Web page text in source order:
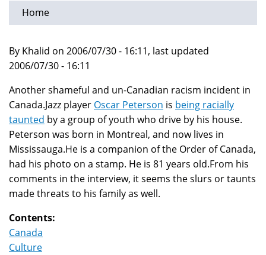
Home
By Khalid on 2006/07/30 - 16:11, last updated
2006/07/30 - 16:11
Another shameful and un-Canadian racism incident in
Canada.Jazz player Oscar Peterson is being racially
taunted by a group of youth who drive by his house.
Peterson was born in Montreal, and now lives in
Mississauga.He is a companion of the Order of Canada,
had his photo on a stamp. He is 81 years old.From his
comments in the interview, it seems the slurs or taunts
made threats to his family as well.
Contents:
Canada
Culture